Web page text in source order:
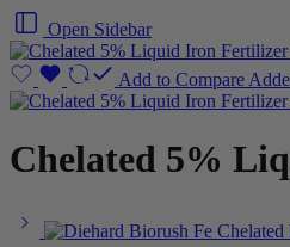
Open Sidebar
Add to Compare
Chelated 5%